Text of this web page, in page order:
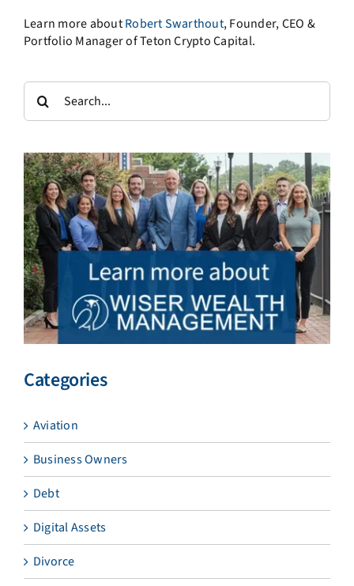
Learn more aboutRobert Swarthout, Founder, CEO &
Portfolio Manager of Teton Crypto Capital.
Search
for:
Categories
Aviation
Business Owners
Debt
Digital Assets
Divorce